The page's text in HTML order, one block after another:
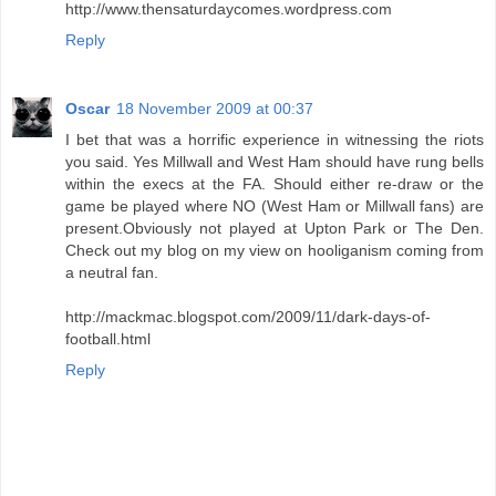
http://www.thensaturdaycomes.wordpress.com
Reply
Oscar 18 November 2009 at 00:37
I bet that was a horrific experience in witnessing the riots
you said. Yes Millwall and West Ham should have rung bells
within the execs at the FA. Should either re-draw or the
game be played where NO (West Ham or Millwall fans) are
present.Obviously not played at Upton Park or The Den.
Check out my blog on my view on hooliganism coming from
a neutral fan.
http://mackmac.blogspot.com/2009/11/dark-days-of-
football.html
Reply